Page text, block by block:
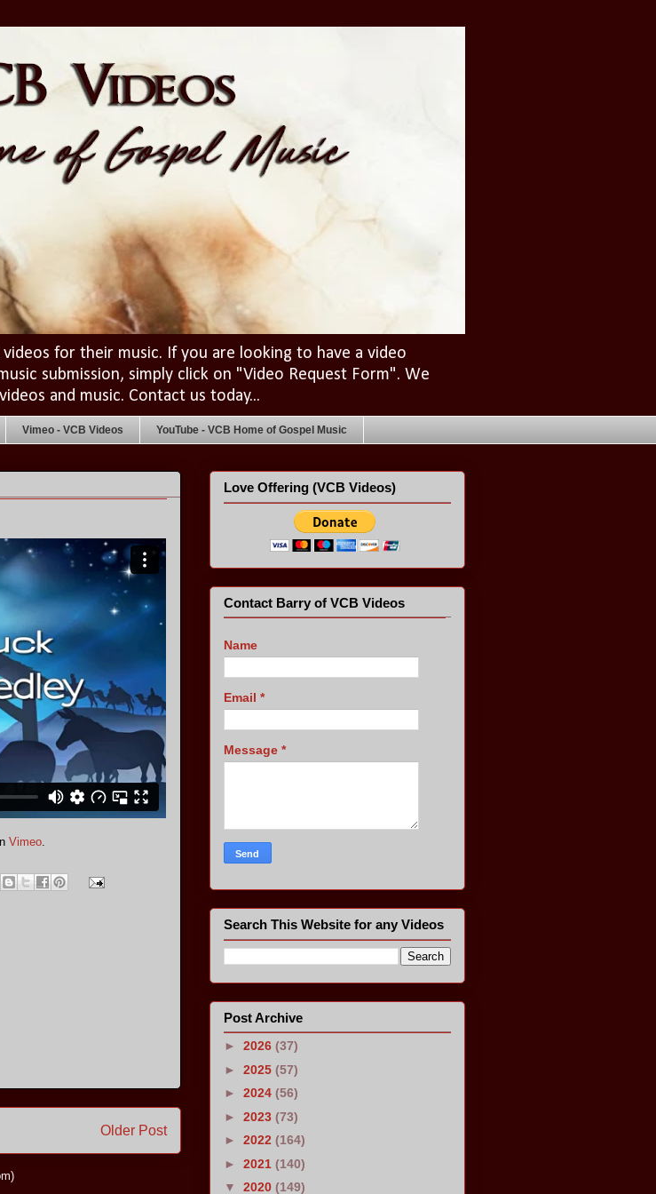
for their music. If you are looking to have a video
submission, simply click on "Video Request Form". We
and music. Contact us today...
Vimeo - VCB Videos YouTube - VCB Home of Gospel Music
Vimeo.
Older Post
Love Offering (VCB Videos)
Contact Barry of VCB Videos
Name
Email *
Message *
Search This Website for any Videos
Post Archive
► 2026 (37)
► 2025 (57)
► 2024 (56)
► 2023 (73)
► 2022 (164)
► 2021 (140)
▼ 2020 (149)